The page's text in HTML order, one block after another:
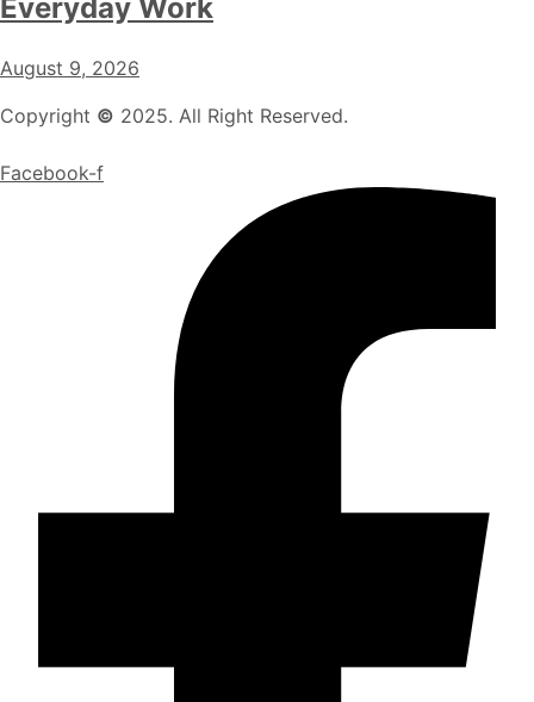
Everyday Work
August 9, 2026
Copyright © 2025. All Right Reserved.
Facebook-f